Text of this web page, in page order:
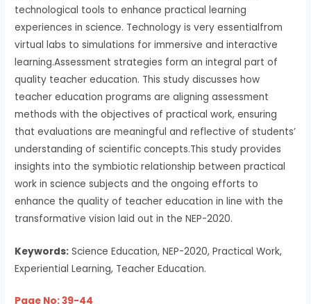
technological tools to enhance practical learning
experiences in science. Technology is very essentialfrom
virtual labs to simulations for immersive and interactive
learning.Assessment strategies form an integral part of
quality teacher education. This study discusses how
teacher education programs are aligning assessment
methods with the objectives of practical work, ensuring
that evaluations are meaningful and reflective of students’
understanding of scientific concepts.This study provides
insights into the symbiotic relationship between practical
work in science subjects and the ongoing efforts to
enhance the quality of teacher education in line with the
transformative vision laid out in the NEP-2020.
Keywords: Science Education, NEP-2020, Practical Work,
Experiential Learning, Teacher Education.
Page No: 39-44